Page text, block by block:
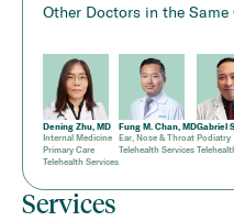
Other Doctors in the
Dening Zhu, MD
Internal Medicine
Primary Care
Telehealth Services
Fung M. Chan, MD
Ear, Nose & Throat
Telehealth Services
Gabriel
Podiatry
Services